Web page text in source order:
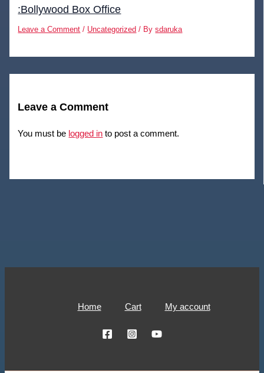
:Bollywood Box Office
Leave a Comment / Uncategorized / Bysdaruka
Leave a Comment
You must be logged in to post a comment.
Home Cart My account